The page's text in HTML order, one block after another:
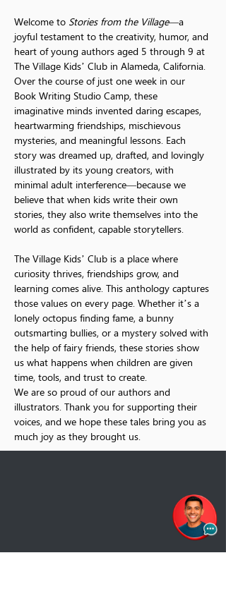
Welcome to Stories from the Village—a
joyful testament to the creativity, humor, and
heart of young authors aged 5 through 9 at
The Village Kids’ Club in Alameda, California.
Over the course of just one week in our
Book Writing Studio Camp, these
imaginative minds invented daring escapes,
heartwarming friendships, mischievous
mysteries, and meaningful lessons. Each
story was dreamed up, drafted, and lovingly
illustrated by its young creators, with
minimal adult interference—because we
believe that when kids write their own
stories, they also write themselves into the
world as confident, capable storytellers.
The Village Kids’ Club is a place where
curiosity thrives, friendships grow, and
learning comes alive. This anthology captures
those values on every page. Whether it’s a
lonely octopus finding fame, a bunny
outsmarting bullies, or a mystery solved with
the help of fairy friends, these stories show
us what happens when children are given
time, tools, and trust to create.
We are so proud of our authors and
illustrators. Thank you for supporting their
voices, and we hope these tales bring you as
much joy as they brought us.